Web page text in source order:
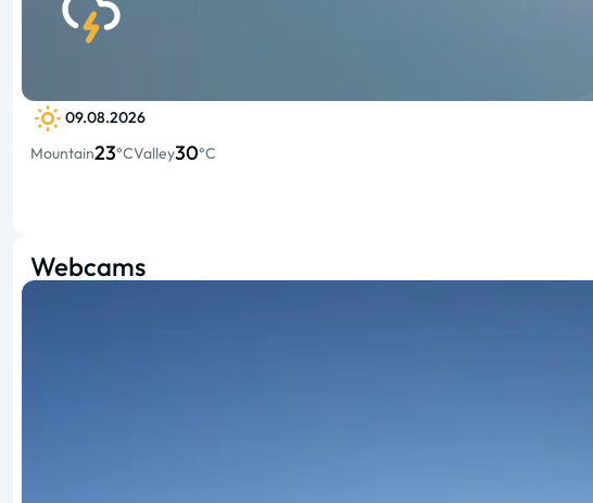
09.08.2026
Mountain23°CValley30°C
Webcams